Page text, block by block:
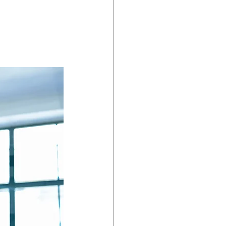
Resiliency